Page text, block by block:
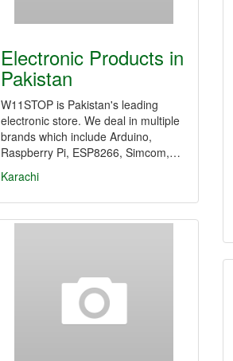
Electronic Products in
Pakistan
W11STOP is Pakistan's leading
electronic store. We deal in multiple
brands which include Arduino,
Raspberry Pi, ESP8266, Simcom,…
Karachi